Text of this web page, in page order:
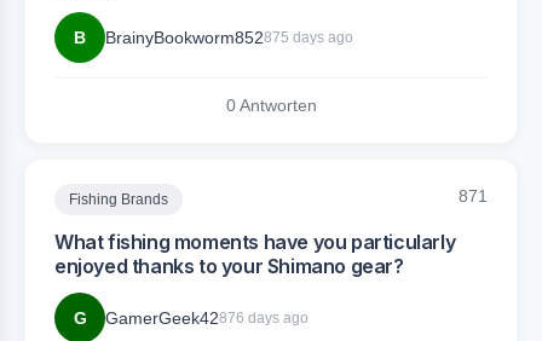
B BrainyBookworm852875 days ago
0 Antworten
Fishing Brands 871
What fishing moments have you particularly
enjoyed thanks to your Shimano gear?
G GamerGeek42876 days ago